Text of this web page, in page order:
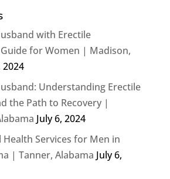
with Erectile
for Women | Madison,
2024
Understanding Erectile
the Path to Recovery |
July 6, 2024
Health Services for Men in
| Tanner, Alabama July 6,